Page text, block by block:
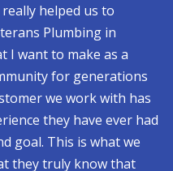
helped us to
Plumbing in
I want to make as a
for generations
we work with has
they have ever had
goal. This is what we
they truly know that